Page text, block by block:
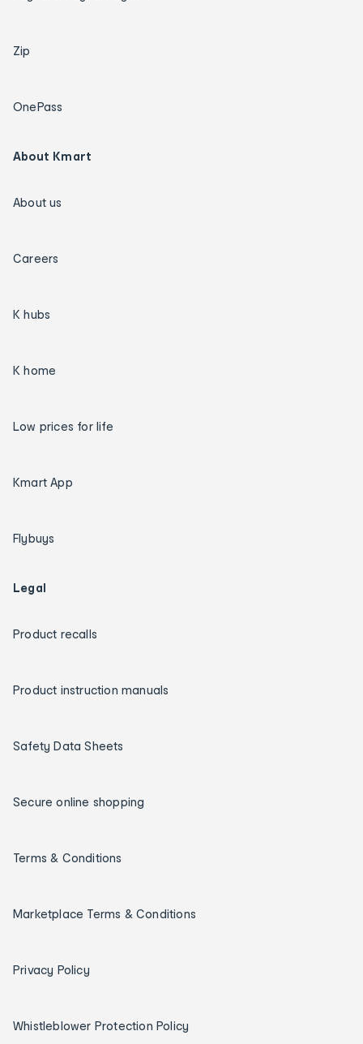
Zip
OnePass
About Kmart
About us
Careers
K hubs
K home
Low prices for life
Kmart App
Flybuys
Legal
Product recalls
Product instruction manuals
Safety Data Sheets
Secure online shopping
Terms & Conditions
Marketplace Terms & Conditions
Privacy Policy
Whistleblower Protection Policy